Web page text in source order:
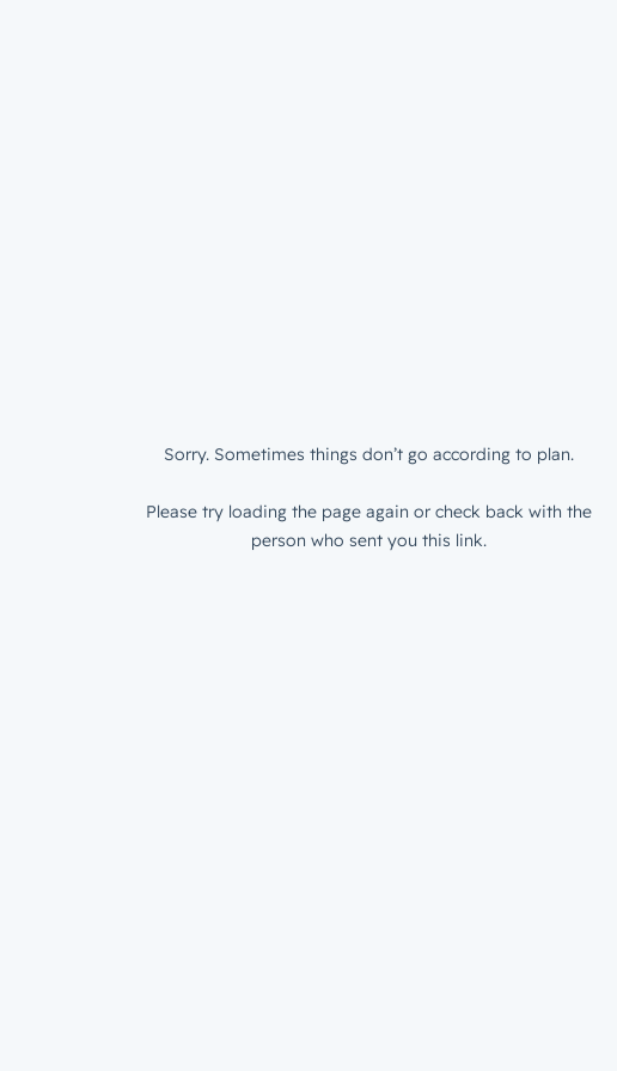
Sorry. Sometimes things don’t go according to plan.
Please try loading the page again or check back with the
person who sent you this link.